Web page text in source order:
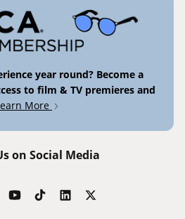
year round? Become a
to film & TV premieres and
More
on Social Media